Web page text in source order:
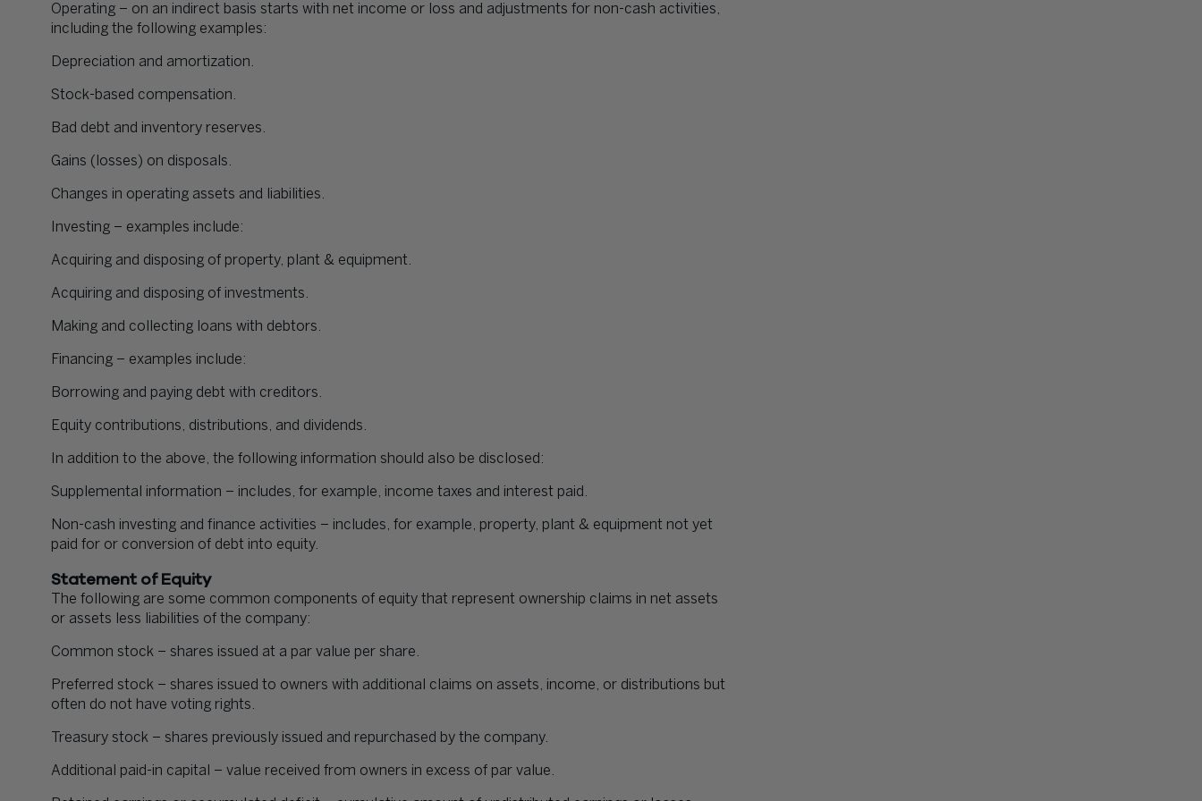
Operating – on an indirect basis starts with net income or loss and adjustments for non-cash activities,
including the following examples:
Depreciation and amortization.
Stock-based compensation.
Bad debt and inventory reserves.
Gains (losses) on disposals.
Changes in operating assets and liabilities.
Investing – examples include:
Acquiring and disposing of property, plant & equipment.
Acquiring and disposing of investments.
Making and collecting loans with debtors.
Financing – examples include:
Borrowing and paying debt with creditors.
Equity contributions, distributions, and dividends.
In addition to the above, the following information should also be disclosed:
Supplemental information – includes, for example, income taxes and interest paid.
Non-cash investing and finance activities – includes, for example, property, plant & equipment not yet
paid for or conversion of debt into equity.
Statement of Equity
The following are some common components of equity that represent ownership claims in net assets
or assets less liabilities of the company:
Common stock – shares issued at a par value per share.
Preferred stock – shares issued to owners with additional claims on assets, income, or distributions but
often do not have voting rights.
Treasury stock – shares previously issued and repurchased by the company.
Additional paid-in capital – value received from owners in excess of par value.